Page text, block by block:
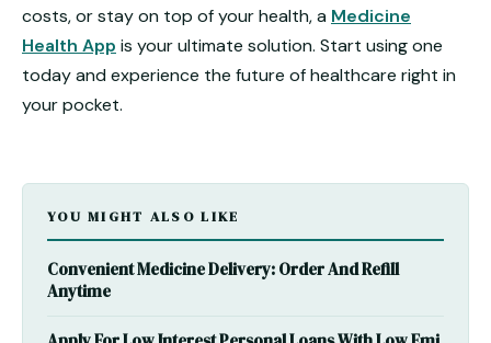
costs, or stay on top of your health, a Medicine
Health App is your ultimate solution. Start using one
today and experience the future of healthcare right in
your pocket.
YOU MIGHT ALSO LIKE
Convenient Medicine Delivery: Order And Refill
Anytime